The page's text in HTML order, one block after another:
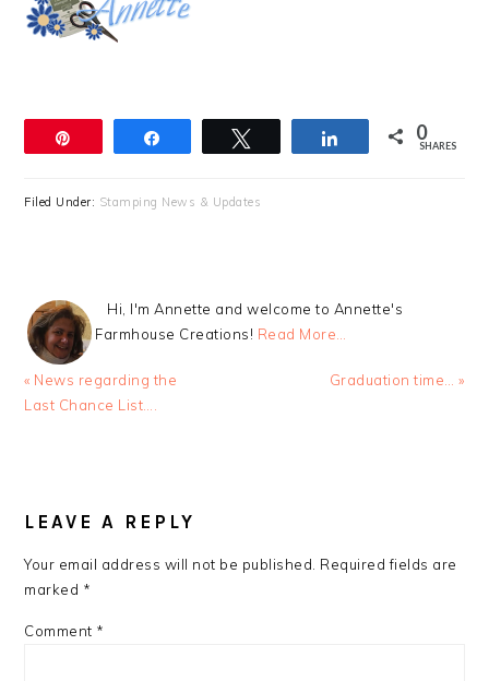
Share 0
SHARES
Filed Under: Stamping News & Updates
Hi, I'm Annette and welcome to Annette's
Farmhouse Creations! Read More…
Previous
Post:
« News regarding the
Last Chance List….
Next
Graduation time… »
INTERACTIONS
LEAVE A REPLY
Your email address will not be published. Required fields are
marked *
Comment *